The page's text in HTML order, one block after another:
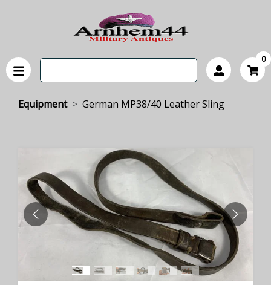
0
Equipment German MP38/40 Leather Sling
PREVIOUS NEXT